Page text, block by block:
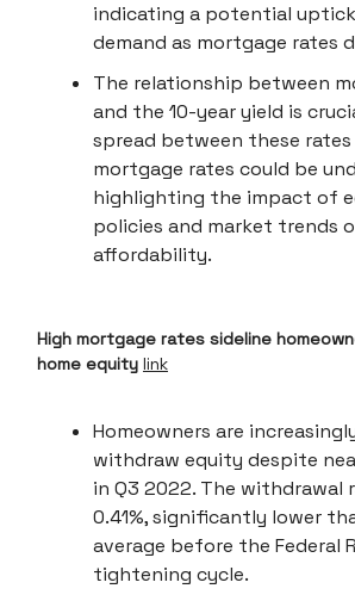
indicating a potential
demand as mortgage rates
The relationship between
and the 10-year yield is
spread between these rates
mortgage rates could be
highlighting the impact of
policies and market trends
affordability.
High mortgage rates sideline
home equity link
Homeowners are
withdraw equity despite
in Q3 2022. The withdrawal
0.41%, significantly lower
average before the Federal
tightening cycle.